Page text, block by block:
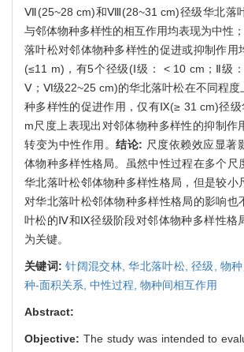
Ⅶ(25~28 cm)和Ⅷ(28~31 cm)径级华北落
与邻体物种多样性的相互作用均表现为中性
落叶松对邻体物种多样性的促进或抑制作用
(≤11 m)，有5个径级(Ⅰ级： < 10 cm；Ⅱ级
Ⅴ；Ⅵ级22~25 cm)的华北落叶松在不同程度
种多样性的促进作用，仅有Ⅸ(≥ 31 cm)径级
m尺度上表现出对邻体物种多样性的抑制作
转变为中性作用。 结论: 尺度依赖效应显著
体物种多样性格局。虽然中性过程在多个尺
华北落叶松邻体物种多样性格局，但是较小
对华北落叶松邻体物种多样性格局的影响也
叶松的Ⅳ和Ⅸ径级阶段对邻体物种多样性格
为关键。
关键词:针阔混交林,华北落叶松,径级,物
种-面积关系, 中性过程, 物种间相互作用
Abstract:
Objective: The study was intended to